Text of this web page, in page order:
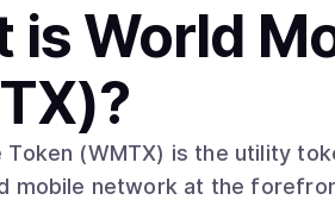
is World
?
Token (WMTX) is the utility
mobile network at the